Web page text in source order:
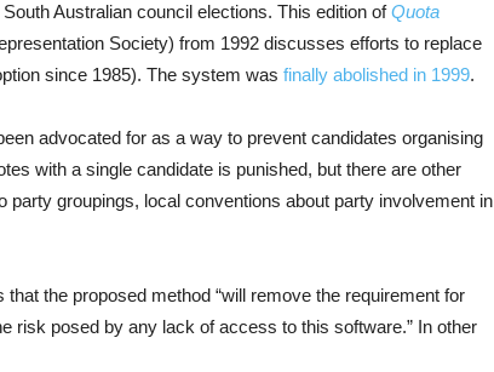
Australian council elections. This edition ofQuota
Society) from 1992 discusses efforts to replace
since 1985). The system was finally abolished in 1999.
advocated for as a way to prevent candidates organising
with a single candidate is punished, but there are other
party groupings, local conventions about party involvement in
the proposed method “will remove the requirement for
risk posed by any lack of access to this software.” In other